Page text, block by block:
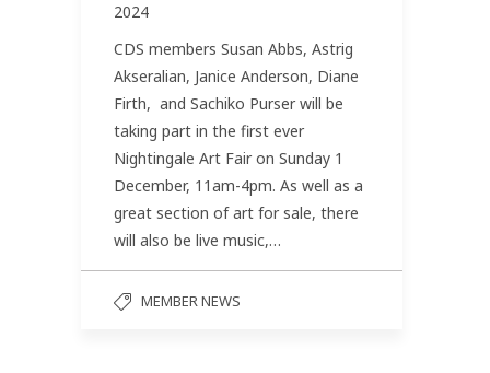
2024
CDS members Susan Abbs, Astrig
Akseralian, Janice Anderson, Diane
Firth, and Sachiko Purser will be
taking part in the first ever
Nightingale Art Fair on Sunday 1
December, 11am-4pm. As well as a
great section of art for sale, there
will also be live music,…
MEMBER NEWS